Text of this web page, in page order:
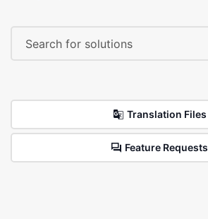
Translation Files
Feature Requests